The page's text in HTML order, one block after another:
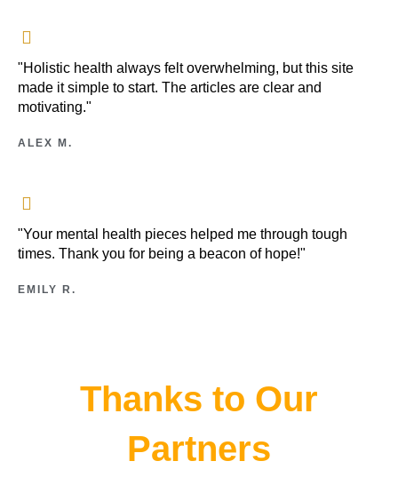
"Holistic health always felt overwhelming, but this site
made it simple to start. The articles are clear and
motivating."
ALEX M.
"Your mental health pieces helped me through tough
times. Thank you for being a beacon of hope!"
EMILY R.
Thanks to Our
Partners